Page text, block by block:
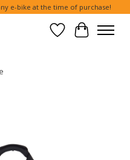
e-bike at the time of purchase!
Wish List
Cart